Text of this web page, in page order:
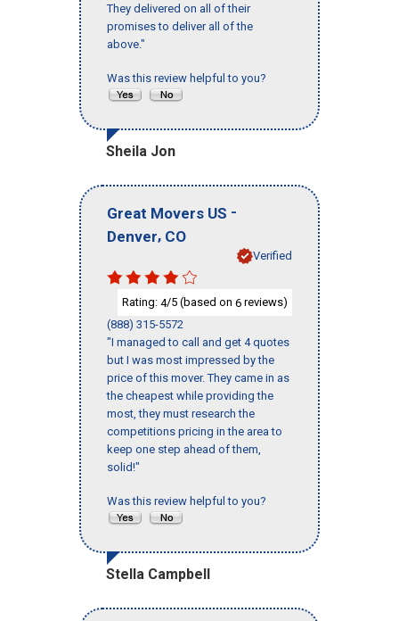
They delivered on all of their
promises to deliver all of the
above."
Was this review helpful to you?
Sheila Jon
Great Movers US -
Denver, CO
Verified
Rating: 4/5 (based on 6 reviews)
(888) 315-5572
"I managed to call and get 4 quotes
but I was most impressed by the
price of this mover. They came in as
the cheapest while providing the
most, they must research the
competitions pricing in the area to
keep one step ahead of them,
solid!"
Was this review helpful to you?
Stella Campbell